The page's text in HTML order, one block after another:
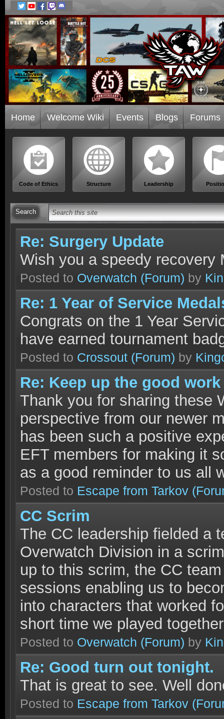
Home Welcome Wiki Events Blogs Forums
Code of Ethics Structure Leadership
Re: Surgery Update
Wish you a speedy recovery
Posted to Overwatch (Forum) by
Re: 1 Year of Service
Congrats on the 1 Year
have earned tournament
Posted to Crossout (Forum) by
Re: Keep up the good work
Thank you for sharing these
perspective from our newer
has been such a positive
EFT members for making it
as a good reminder to us all
Posted to Escape from Tarkov
CC Scrim
The CC leadership fielded a
Overwatch Division in a
up to this scrim, the CC
sessions enabling us to
into characters that worked
short time we played together
Posted to Overwatch (Forum) by
Re: Good turn out tonight.
That is great to see. Well
Posted to Escape from Tarkov